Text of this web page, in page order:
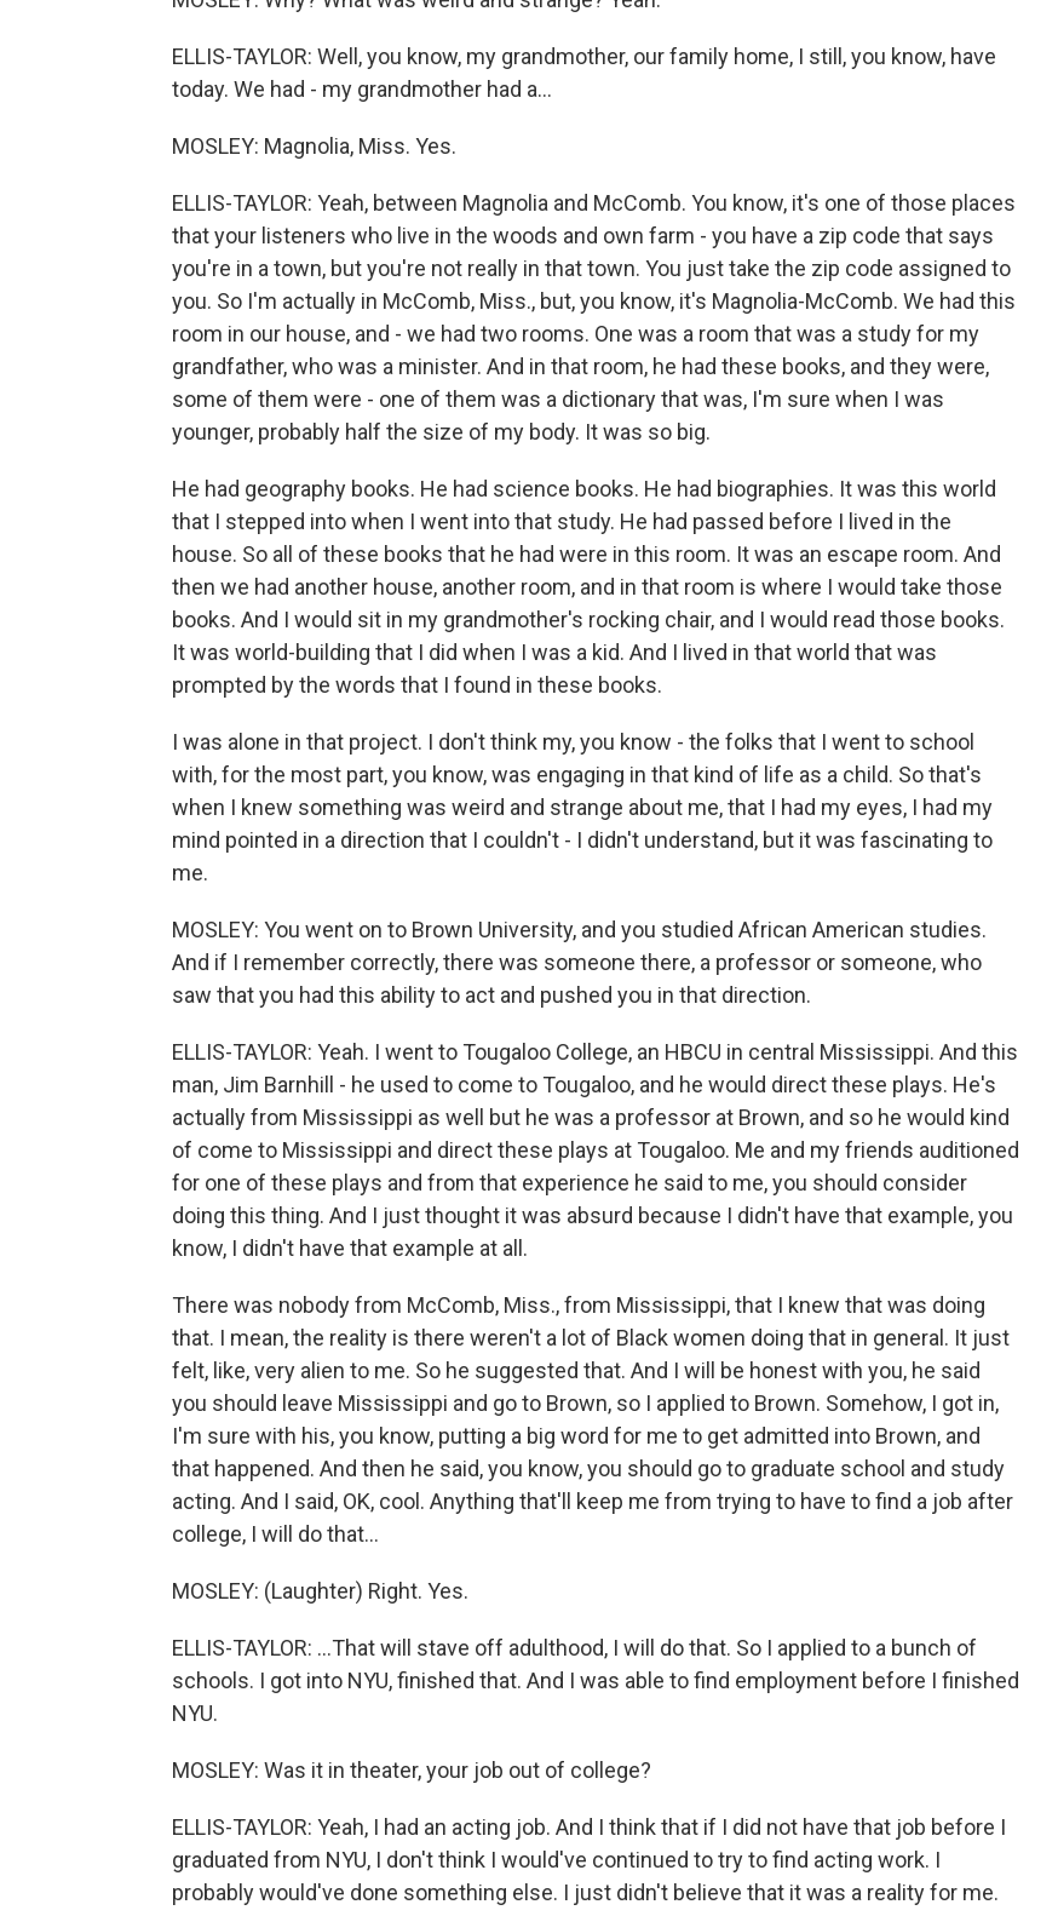
ELLIS-TAYLOR: Well, you know, my grandmother, our family home, I still, you know, have
today. We had - my grandmother had a...
MOSLEY: Magnolia, Miss. Yes.
ELLIS-TAYLOR: Yeah, between Magnolia and McComb. You know, it's one of those places
that your listeners who live in the woods and own farm - you have a zip code that says
you're in a town, but you're not really in that town. You just take the zip code assigned to
you. So I'm actually in McComb, Miss., but, you know, it's Magnolia-McComb. We had this
room in our house, and - we had two rooms. One was a room that was a study for my
grandfather, who was a minister. And in that room, he had these books, and they were,
some of them were - one of them was a dictionary that was, I'm sure when I was
younger, probably half the size of my body. It was so big.
He had geography books. He had science books. He had biographies. It was this world
that I stepped into when I went into that study. He had passed before I lived in the
house. So all of these books that he had were in this room. It was an escape room. And
then we had another house, another room, and in that room is where I would take those
books. And I would sit in my grandmother's rocking chair, and I would read those books.
It was world-building that I did when I was a kid. And I lived in that world that was
prompted by the words that I found in these books.
I was alone in that project. I don't think my, you know - the folks that I went to school
with, for the most part, you know, was engaging in that kind of life as a child. So that's
when I knew something was weird and strange about me, that I had my eyes, I had my
mind pointed in a direction that I couldn't - I didn't understand, but it was fascinating to
me.
MOSLEY: You went on to Brown University, and you studied African American studies.
And if I remember correctly, there was someone there, a professor or someone, who
saw that you had this ability to act and pushed you in that direction.
ELLIS-TAYLOR: Yeah. I went to Tougaloo College, an HBCU in central Mississippi. And this
man, Jim Barnhill - he used to come to Tougaloo, and he would direct these plays. He's
actually from Mississippi as well but he was a professor at Brown, and so he would kind
of come to Mississippi and direct these plays at Tougaloo. Me and my friends auditioned
for one of these plays and from that experience he said to me, you should consider
doing this thing. And I just thought it was absurd because I didn't have that example, you
know, I didn't have that example at all.
There was nobody from McComb, Miss., from Mississippi, that I knew that was doing
that. I mean, the reality is there weren't a lot of Black women doing that in general. It just
felt, like, very alien to me. So he suggested that. And I will be honest with you, he said
you should leave Mississippi and go to Brown, so I applied to Brown. Somehow, I got in,
I'm sure with his, you know, putting a big word for me to get admitted into Brown, and
that happened. And then he said, you know, you should go to graduate school and study
acting. And I said, OK, cool. Anything that'll keep me from trying to have to find a job after
college, I will do that...
MOSLEY: (Laughter) Right. Yes.
ELLIS-TAYLOR: ...That will stave off adulthood, I will do that. So I applied to a bunch of
schools. I got into NYU, finished that. And I was able to find employment before I finished
NYU.
MOSLEY: Was it in theater, your job out of college?
ELLIS-TAYLOR: Yeah, I had an acting job. And I think that if I did not have that job before I
graduated from NYU, I don't think I would've continued to try to find acting work. I
probably would've done something else. I just didn't believe that it was a reality for me.